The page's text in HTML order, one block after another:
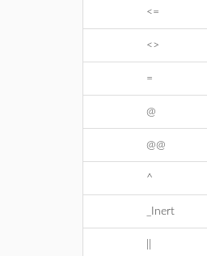
<=
<>
=
@
@@
^
_Inert